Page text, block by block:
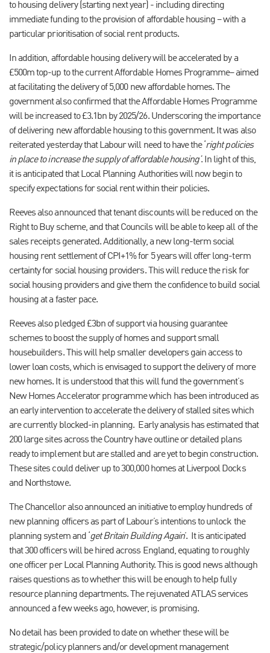
to housing delivery (starting next year) - including directing
immediate funding to the provision of affordable housing – with a
particular prioritisation of social rent products.
In addition, affordable housing delivery will be accelerated by a
£500m top-up to the current Affordable Homes Programme– aimed
at facilitating the delivery of 5,000 new affordable homes. The
government also confirmed that the Affordable Homes Programme
will be increased to £3.1bn by 2025/26. Underscoring the importance
of delivering new affordable housing to this government. It was also
reiterated yesterday that Labour will need to have the ‘ right policies
in place to increase the supply of affordable housing’. In light of this,
it is anticipated that Local Planning Authorities will now begin to
specify expectations for social rent within their policies.
Reeves also announced that tenant discounts will be reduced on the
Right to Buy scheme, and that Councils will be able to keep all of the
sales receipts generated. Additionally, a new long-term social
housing rent settlement of CPI+1% for 5 years will offer long-term
certainty for social housing providers. This will reduce the risk for
social housing providers and give them the confidence to build social
housing at a faster pace.
Reeves also pledged £3bn of support via housing guarantee
schemes to boost the supply of homes and support small
housebuilders. This will help smaller developers gain access to
lower loan costs, which is envisaged to support the delivery of more
new homes. It is understood that this will fund the government’s
New Homes Accelerator programme which has been introduced as
an early intervention to accelerate the delivery of stalled sites which
are currently blocked-in planning. Early analysis has estimated that
200 large sites across the Country have outline or detailed plans
ready to implement but are stalled and are yet to begin construction.
These sites could deliver up to 300,000 homes at Liverpool Docks
and Northstowe.
The Chancellor also announced an initiative to employ hundreds of
new planning officers as part of Labour’s intentions to unlock the
planning system and ‘ get Britain Building Again’.
It is anticipated
that 300 officers will be hired across England, equating to roughly
one officer per Local Planning Authority. This is good news although
raises questions as to whether this will be enough to help fully
resource planning departments. The rejuvenated ATLAS services
announced a few weeks ago, however, is promising.
No detail has been provided to date on whether these will be
strategic/policy planners and/or development management